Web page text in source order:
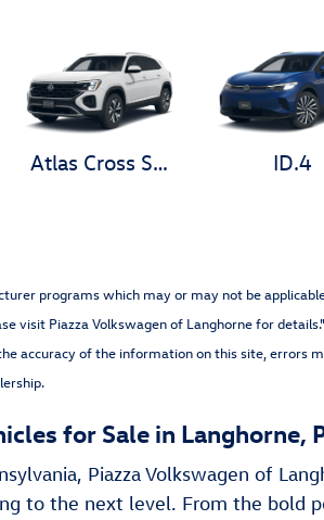
Atlas Cross Sport ID.4
programs which may or may not be
visit Piazza Volkswagen of Langhorne for details."
accuracy of the information on this site, errors
for Sale in Langhorne,
Piazza Volkswagen of
to the next level. From the bold